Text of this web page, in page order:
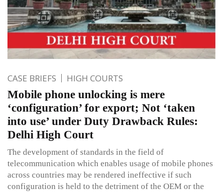
CASE BRIEFS HIGH COURTS
Mobile phone unlocking is mere
‘configuration’ for export; Not ‘taken
into use’ under Duty Drawback Rules:
Delhi High Court
The development of standards in the field of
telecommunication which enables usage of mobile phones
across countries may be rendered ineffective if such
configuration is held to the detriment of the OEM or the